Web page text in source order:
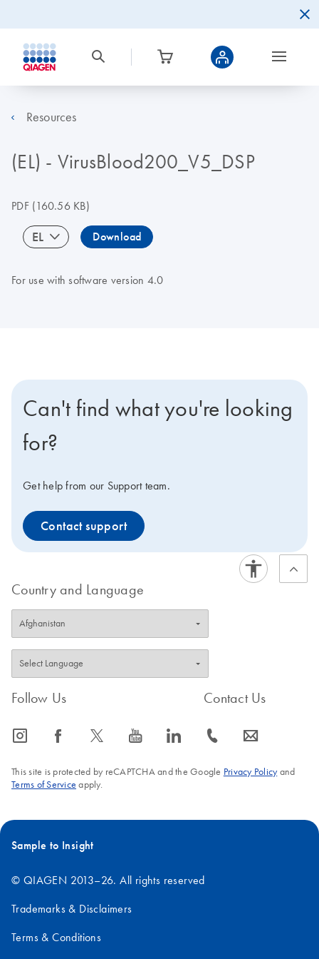
Resources
(EL) - VirusBlood200_V5_DSP
PDF(160.56 KB)
EL Download
For use with software version 4.0
Can't find what you're looking
for?
Get help from our Support team.
Contact support
Country and Language
Follow Us
icon_0065_instagram-s icon_0064_facebook-s icon_0340_cc_gen_x-s icon_0077_youtube-s icon_0066_linkedin-s
Contact Us
icon_0072_phone-s icon_0063_envelope-s
This site is protected by reCAPTCHA and the Google Privacy Policyand
Terms of Service apply.
Sample to Insight
© QIAGEN 2013–26. All rights reserved
Trademarks & Disclaimers
Terms & Conditions